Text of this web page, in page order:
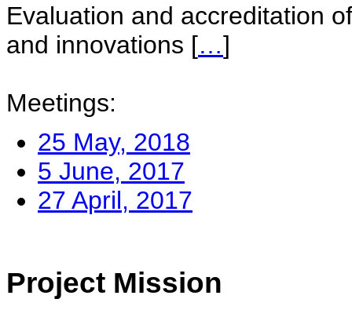
Evaluation and accreditation
and innovations […]
Meetings:
25 May, 2018
5 June, 2017
27 April, 2017
Project Mission